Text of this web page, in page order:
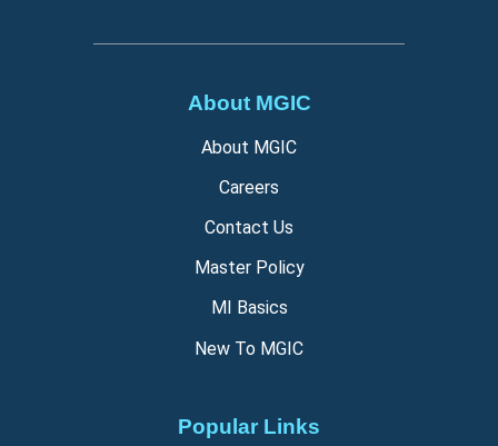
About MGIC
About MGIC
Careers
Contact Us
Master Policy
MI Basics
New To MGIC
Popular Links